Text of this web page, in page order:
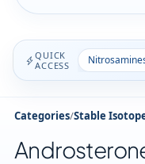
QUICK
ACCESS
Categories/Stable